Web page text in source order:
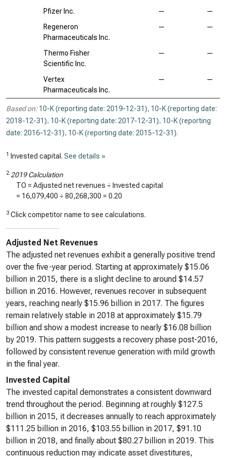
Pfizer Inc.
—
—
Regeneron
Pharmaceuticals Inc.
— —
Thermo Fisher
Scientific Inc.
— —
Vertex
Pharmaceuticals Inc.
— —
Based on: 10-K (reporting date: 2019-12-31), 10-K (reporting date:
2018-12-31), 10-K (reporting date: 2017-12-31), 10-K (reporting
date: 2016-12-31), 10-K (reporting date: 2015-12-31).
1 Invested capital. See details »
2 2019 Calculation
TO = Adjusted net revenues ÷ Invested capital
= 16,079,400 ÷ 80,268,300 = 0.20
3 Click competitor name to see calculations.
Adjusted Net Revenues
The adjusted net revenues exhibit a generally positive trend
over the five-year period. Starting at approximately $15.06
billion in 2015, there is a slight decline to around $14.57
billion in 2016. However, revenues recover in subsequent
years, reaching nearly $15.96 billion in 2017. The figures
remain relatively stable in 2018 at approximately $15.79
billion and show a modest increase to nearly $16.08 billion
by 2019. This pattern suggests a recovery phase post-2016,
followed by consistent revenue generation with mild growth
in the final year.
Invested Capital
The invested capital demonstrates a consistent downward
trend throughout the period. Beginning at roughly $127.5
billion in 2015, it decreases annually to reach approximately
$111.25 billion in 2016, $103.55 billion in 2017, $91.10
billion in 2018, and finally about $80.27 billion in 2019. This
continuous reduction may indicate asset divestitures,